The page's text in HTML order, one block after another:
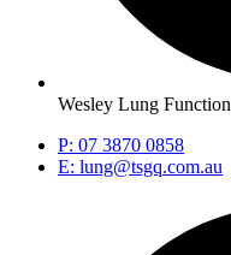
Wesley Lung Function
P: 07 3870 0858
E: lung@tsgq.com.au